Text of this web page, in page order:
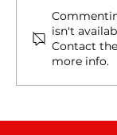
Tree
Hidden
Leak in
TX
isn't
Contact
more info.